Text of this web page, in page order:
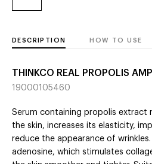
DESCRIPTION HOW TO USE
THINKCO REAL PROPOLIS
19000105460
Serum containing propolis extract
the skin, increases its elasticity,
reduce the appearance of
adenosine, which stimulates